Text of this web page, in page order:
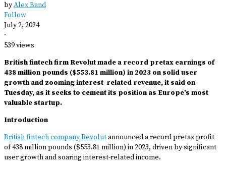
byAlex Band
Follow
July 2, 2024
·
539 views
British fintech firm Revolut made a record pretax earnings of
438 million pounds ($553.81 million) in 2023 on solid user
growth and zooming interest-related revenue, it said on
Tuesday, as it seeks to cement its position as Europe’s most
valuable startup.
Introduction
British fintech company Revolutannounced a record pretax profit
of 438 million pounds ($553.81 million) in 2023, driven by significant
user growth and soaring interest-related income.